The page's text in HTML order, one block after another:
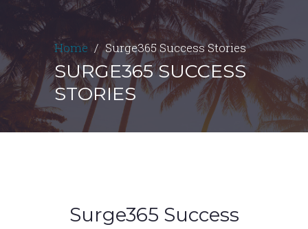
Home Surge365 Success Stories
SURGE365 SUCCESS
STORIES
Surge365 Success